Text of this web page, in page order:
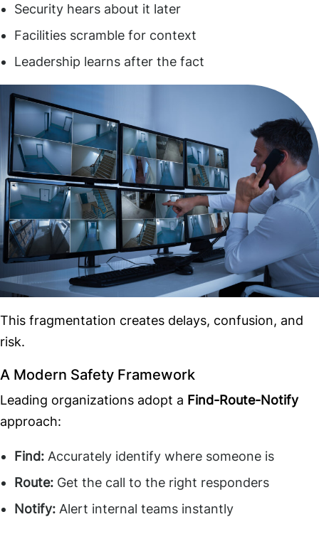
Security hears about it later
Facilities scramble for context
Leadership learns after the fact
This fragmentation creates delays, confusion, and
risk.
A Modern Safety Framework
Leading organizations adopt a Find-Route-Notify
approach:
Find: Accurately identify where someone is
Route: Get the call to the right responders
Notify: Alert internal teams instantly